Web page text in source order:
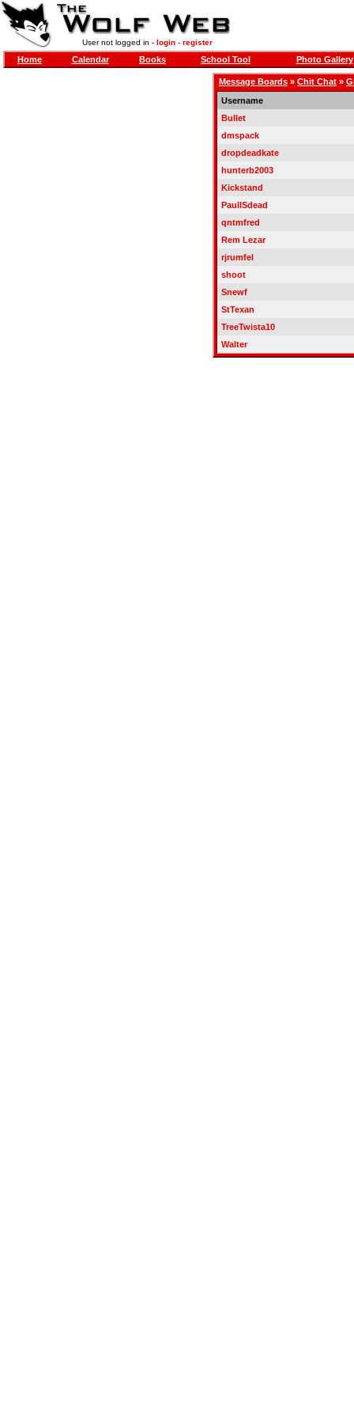
User not logged in - login- register
Home Calendar Books School Tool Photo Gallery
Message Boards » Chit Chat »
Username
Bullet
dmspack
dropdeadkate
hunterb2003
Kickstand
PaulISdead
qntmfred
Rem Lezar
rjrumfel
shoot
Snewf
StTexan
TreeTwista10
Walter